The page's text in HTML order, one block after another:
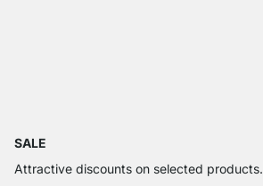
SALE
Attractive discounts on selected products.